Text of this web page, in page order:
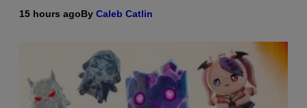
15 hours agoBy Caleb Catlin